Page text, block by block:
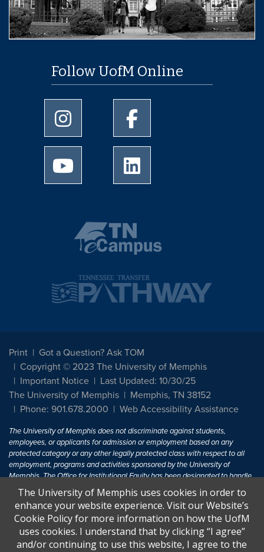
Follow UofM Online
University of Memphis Instagram page
University of Memphis
University of Memphis Youtube page
Print
Got a Question? Ask TOM
Copyright © 2023 The University of Memphis
Important Notice
Last Updated: 10/30/25
The University of Memphis
Memphis, TN 38152
Phone: 901.678.2000
Web Accessibility Assistance
The University of Memphis does not discriminate against students,
employees, or applicants for admission or employment based on any
protected category or any other legally protected class with respect to all
employment, programs and activities sponsored by the University of
Memphis. The Office for Institutional Equity has been designated to handle
inquiries regarding non-discrimination policies. For more information, visit
The University of MemphisEqual Opportunity.
Title IX of the Education Amendments of 1972 protects people from
discrimination based on sex in education programs or activities which
receive Federal financial assistance. Title IX states: "No person in the
The University of Memphis uses cookies in order to
enhance your website experience. Visit our Website’s
Cookie Policy for more information on how the UofM
uses cookies. I understand that by clicking “I agree”
and/or continuing to use this website, I agree to the